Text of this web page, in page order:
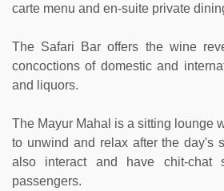
carte menu and en-suite private
The Safari Bar offers the wine
concoctions of domestic and
and liquors.
The Mayur Mahal is a sitting lounge
to unwind and relax after the day's
also interact and have chit-chat
passengers.